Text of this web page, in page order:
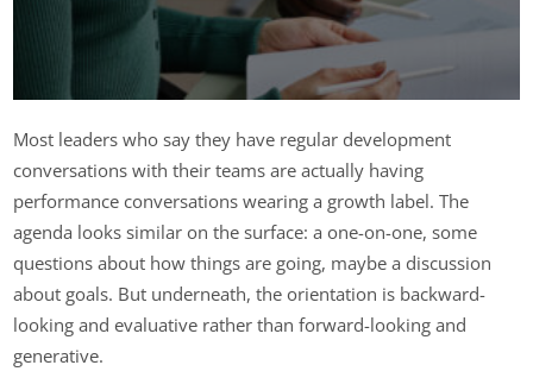
Most leaders who say they have regular development
conversations with their teams are actually having
performance conversations wearing a growth label. The
agenda looks similar on the surface: a one-on-one, some
questions about how things are going, maybe a discussion
about goals. But underneath, the orientation is backward-
looking and evaluative rather than forward-looking and
generative.